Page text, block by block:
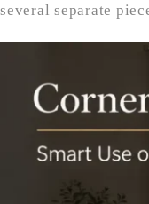
several separate